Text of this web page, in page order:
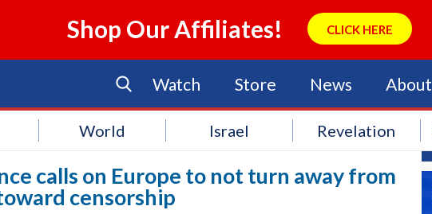
Shop Our Affiliates! CLICK HERE
Watch Store News About
World Israel Revelation
calls on Europe to not turn away from
censorship